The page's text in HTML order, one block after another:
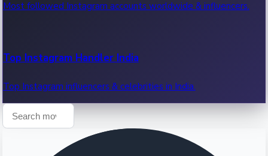
Most followed Instagram accounts worldwide & influencers.
Top Instagram Handler India
Top Instagram influencers & celebrities in India.